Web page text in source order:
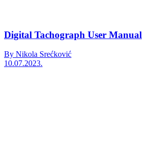
Digital Tachograph User Manual
By Nikola Srećković
10.07.2023.